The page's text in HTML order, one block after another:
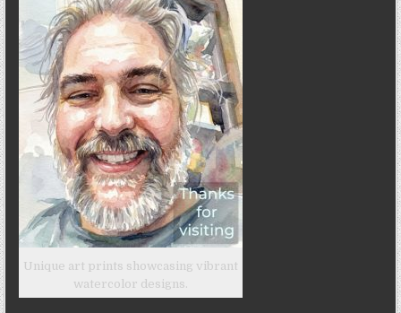
Unique art prints showcasing vibrant
watercolor designs.